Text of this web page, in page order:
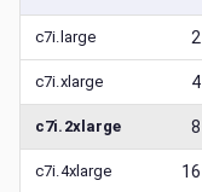
c7i.large 2
c7i.xlarge 4
c7i.2xlarge 8
c7i.4xlarge 16